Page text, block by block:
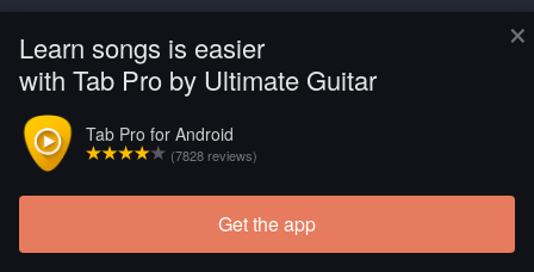
×
Learn songs is easier
with Tab Pro by Ultimate Guitar
Tab Pro for Android
(7828 reviews)
Get the app